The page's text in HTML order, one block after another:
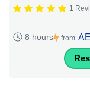
1
8 hours from